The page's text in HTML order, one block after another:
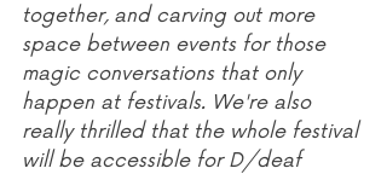
together, and carving out more
space between events for those
magic conversations that only
happen at festivals. We're also
really thrilled that the whole festival
will be accessible for D/deaf